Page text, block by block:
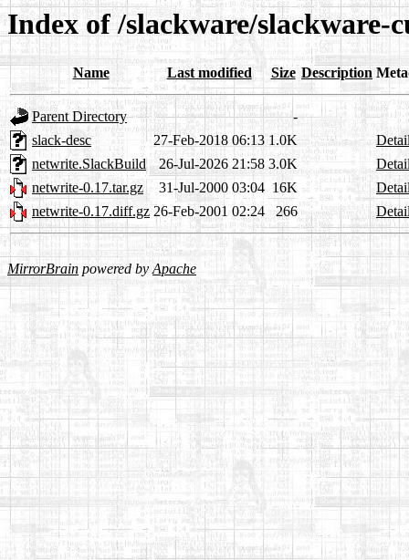
Index of /slackware/slackware-
Name Last modified Size Description
Parent Directory
-
slack-desc
27-Feb-2018 06:13 1.0K
netwrite.SlackBuild
26-Jul-2026 21:58 3.0K
netwrite-0.17.tar.gz
31-Jul-2000 03:04 16K
netwrite-0.17.diff.gz 26-Feb-2001 02:24 266
MirrorBrain powered byApache